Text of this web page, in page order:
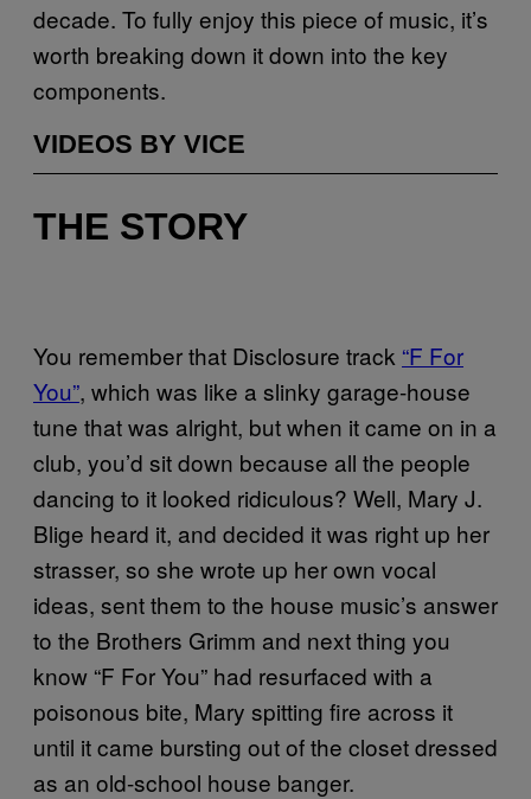
decade. To fully enjoy this piece of music, it’s
worth breaking down it down into the key
components.
VIDEOS BY VICE
THE STORY
You remember that Disclosure track “F For
You”, which was like a slinky garage-house
tune that was alright, but when it came on in a
club, you’d sit down because all the people
dancing to it looked ridiculous? Well, Mary J.
Blige heard it, and decided it was right up her
strasser, so she wrote up her own vocal
ideas, sent them to the house music’s answer
to the Brothers Grimm and next thing you
know “F For You” had resurfaced with a
poisonous bite, Mary spitting fire across it
until it came bursting out of the closet dressed
as an old-school house banger.